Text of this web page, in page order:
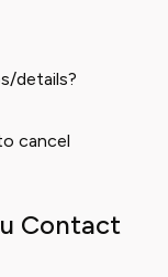
details?
cancel
Contact